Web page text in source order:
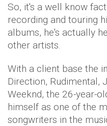
So, it's a well know
recording and touring
albums, he's actually
other artists.
With a client base the
Direction, Rudimental,
Weeknd, the 26-year-
himself as one of the
songwriters in the